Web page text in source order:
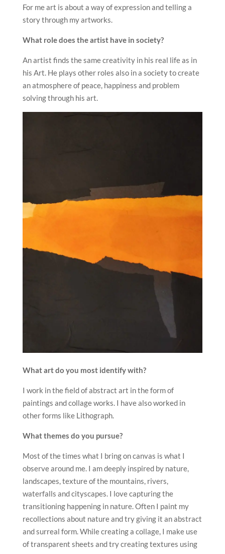
For me art is about a way of expression and telling a
story through my artworks.
What role does the artist have in society?
An artist finds the same creativity in his real life as in
his Art. He plays other roles also in a society to create
an atmosphere of peace, happiness and problem
solving through his art.
What art do you most identify with?
I work in the field of abstract art in the form of
paintings and collage works. I have also worked in
other forms like Lithograph.
What themes do you pursue?
Most of the times what I bring on canvas is what I
observe around me. I am deeply inspired by nature,
landscapes, texture of the mountains, rivers,
waterfalls and cityscapes. I love capturing the
transitioning happening in nature. Often I paint my
recollections about nature and try giving it an abstract
and surreal form. While creating a collage, I make use
of transparent sheets and try creating textures using